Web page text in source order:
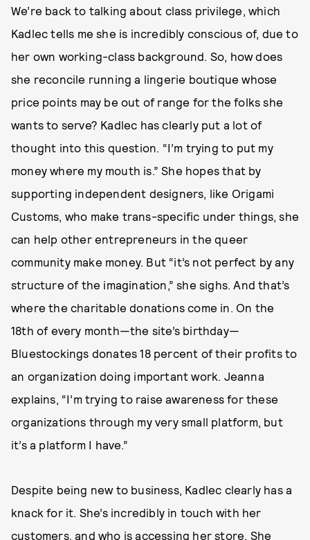
We’re back to talking about class privilege, which
Kadlec tells me she is incredibly conscious of, due to
her own working-class background. So, how does
she reconcile running a lingerie boutique whose
price points may be out of range for the folks she
wants to serve? Kadlec has clearly put a lot of
thought into this question. “I’m trying to put my
money where my mouth is.” She hopes that by
supporting independent designers, like Origami
Customs, who make trans-specific under things, she
can help other entrepreneurs in the queer
community make money. But “it’s not perfect by any
structure of the imagination,” she sighs. And that’s
where the charitable donations come in. On the
18th of every month—the site’s birthday—
Bluestockings donates 18 percent of their profits to
an organization doing important work. Jeanna
explains, “I’m trying to raise awareness for these
organizations through my very small platform, but
it’s a platform I have.”
Despite being new to business, Kadlec clearly has a
knack for it. She’s incredibly in touch with her
customers, and who is accessing her store. She